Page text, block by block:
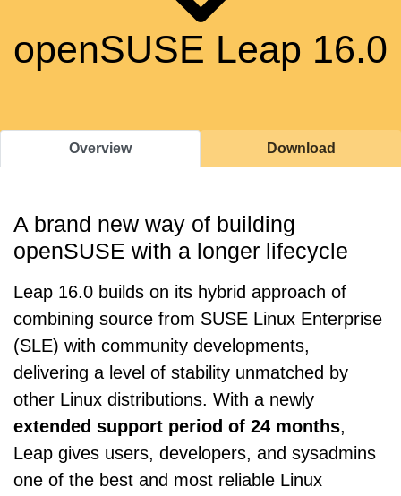
openSUSE Leap 16.0
Overview Download
A brand new way of building
openSUSE with a longer lifecycle
Leap 16.0 builds on its hybrid approach of
combining source from SUSE Linux Enterprise
(SLE) with community developments,
delivering a level of stability unmatched by
other Linux distributions. With a newly
extended support period of 24 months,
Leap gives users, developers, and sysadmins
one of the best and most reliable Linux